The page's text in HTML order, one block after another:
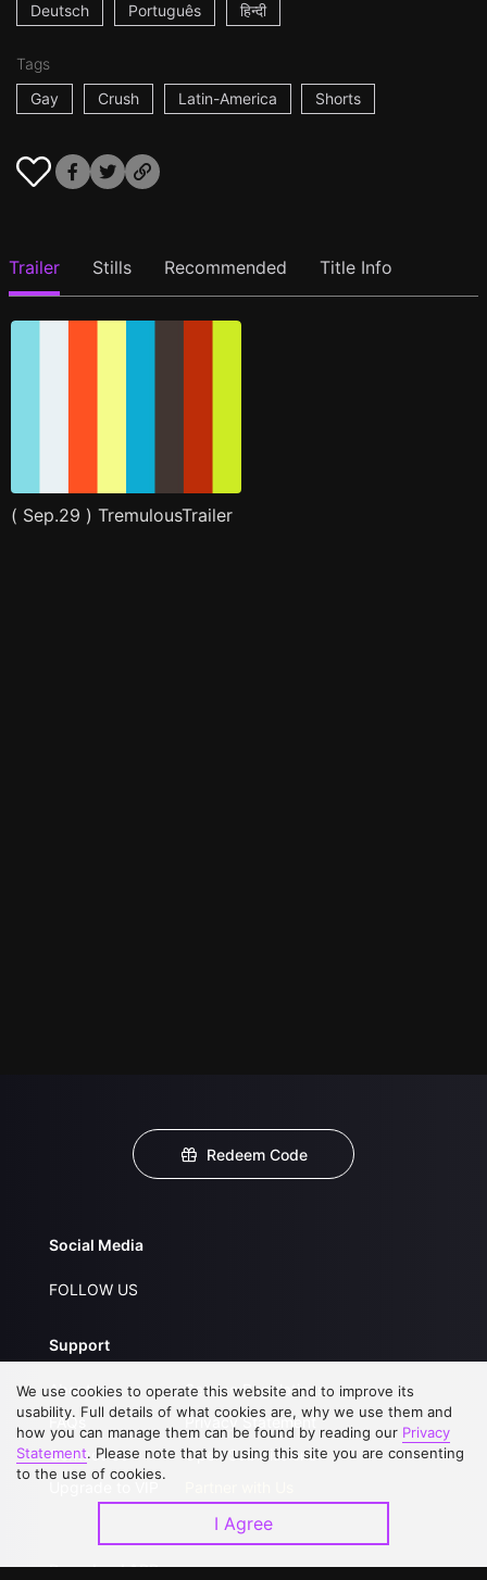
Deutsch Português हिन्दी
Tags
Gay
Crush Latin-America Shorts
Trailer Stills Recommended Title Info
( Sep.29 ) TremulousTrailer
Redeem Code
Social Media
FOLLOW US
Support
About Us
FAQs
Contact Us
Service Regulations
Privacy Statement
Open Submissions
Download APP
We use cookies to operate this website and to improve its
usability. Full details of what cookies are, why we use them and
how you can manage them can be found by reading our Privacy
Statement. Please note that by using this site you are consenting
to the use of cookies.
I Agree